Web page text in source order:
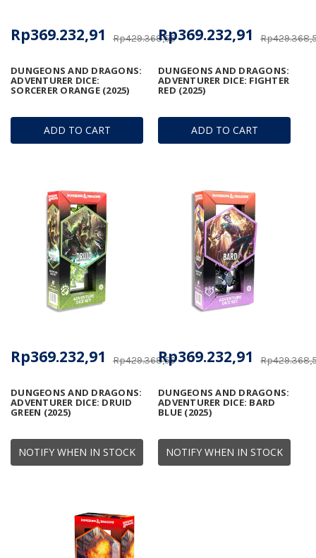
ADD TO CART
DUNGEONS AND DRAGONS:
ADVENTURER DICE:
SORCERER ORANGE (2025)
Rp429.368,56
Rp369.232,91
ADD TO CART
DUNGEONS AND DRAGONS:
ADVENTURER DICE: FIGHTER
RED (2025)
Rp369.232,91
NOTIFY WHEN IN STOCK
DUNGEONS AND DRAGONS:
ADVENTURER DICE: DRUID
GREEN (2025)
Rp429.368,56
Rp369.232,91
NOTIFY WHEN IN STOCK
DUNGEONS AND DRAGONS:
ADVENTURER DICE: BARD
BLUE (2025)
Rp369.232,91